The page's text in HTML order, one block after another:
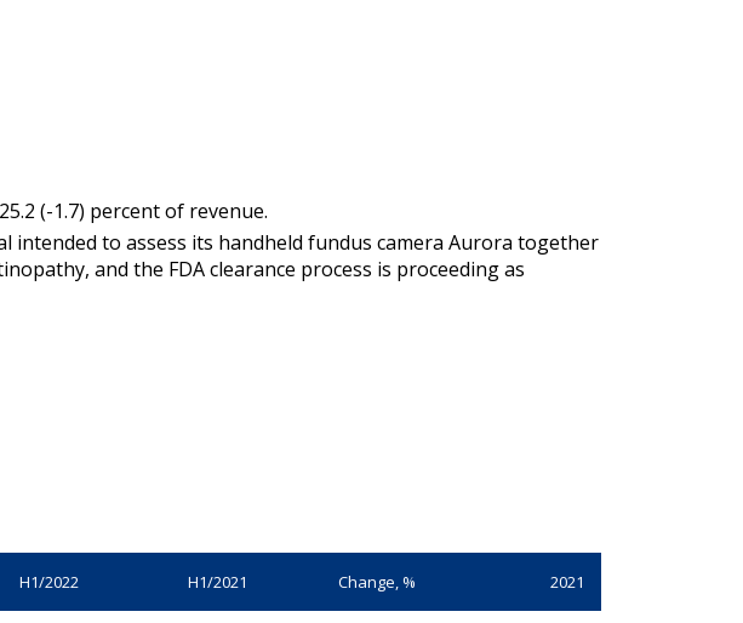
(-1.7) percent of revenue.
to assess its handheld fundus camera Aurora together
and the FDA clearance process is proceeding as
H1/2022 H1/2021 Change, % 2021